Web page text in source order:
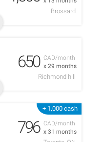
Brossard
CAD/month
x 29 months
650
Richmond hill
+ 1,000 cash
CAD/month
x 31 months
796